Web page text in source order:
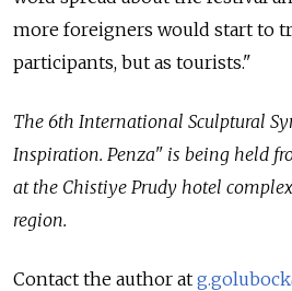
more foreigners would start to
participants, but as tourists."
The 6th International Sculptural
Inspiration. Penza" is being held
at the Chistiye Prudy hotel
region.
Contact the author at